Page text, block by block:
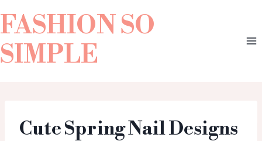
FASHION SO
SIMPLE
Cute Spring Nail Designs